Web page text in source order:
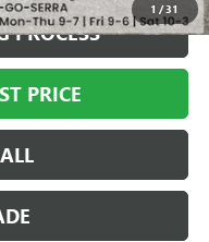
1 /31
PROCESS
PRICE